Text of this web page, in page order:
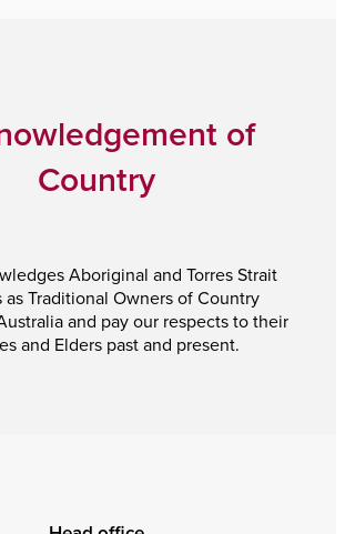
of
Country
Aboriginal and Torres Strait
as Traditional Owners of Country
and pay our respects to their
and Elders past and present.